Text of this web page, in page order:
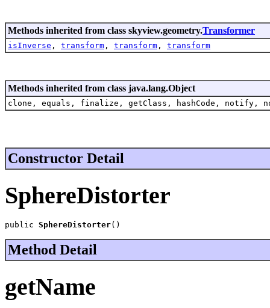
Methods inherited from class skyview.geometry.Transformer
isInverse , transform , transform , transform
Methods inherited from class java.lang.Object
clone, equals, finalize, getClass, hashCode,
Constructor Detail
SphereDistorter
public SphereDistorter()
Method Detail
getName